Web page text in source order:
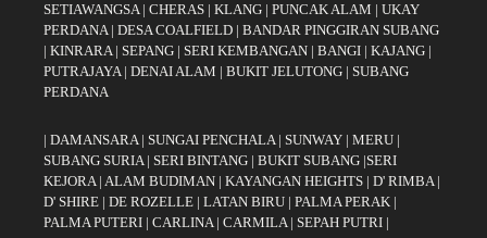
SETIAWANGSA| CHERAS | KLANG | PUNCAK ALAM | UKAY
PERDANA| DESA COALFIELD | BANDAR PINGGIRAN SUBANG
| KINRARA| SEPANG | SERI KEMBANGAN | BANGI | KAJANG |
PUTRAJAYA| DENAI ALAM | BUKIT JELUTONG | SUBANG
PERDANA
| DAMANSARA| SUNGAI PENCHALA| SUNWAY | MERU |
SUBANG SURIA| SERI BINTANG | BUKIT SUBANG |SERI
KEJORA| ALAM BUDIMAN | KAYANGAN HEIGHTS | D' RIMBA|
D' SHIRE | DE ROZELLE | LATAN BIRU | PALMA PERAK |
PALMA PUTERI | CARLINA| CARMILA| SEPAH PUTRI |